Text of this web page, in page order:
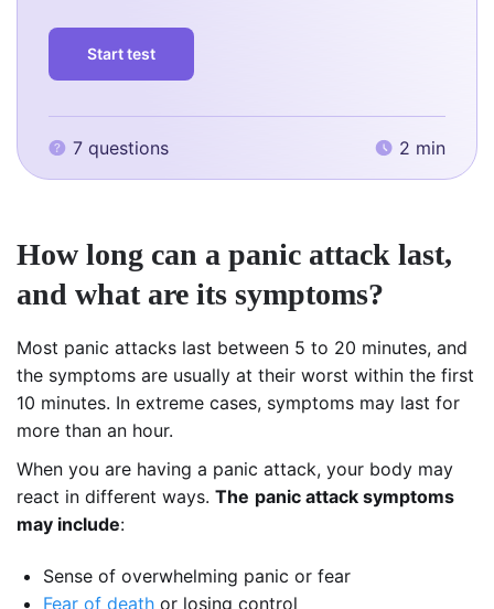
Start test
7 questions 2 min
How long can a panic attack last,
and what are its symptoms?
Most panic attacks last between 5 to 20 minutes, and
the symptoms are usually at their worst within the first
10 minutes. In extreme cases, symptoms may last for
more than an hour.
When you are having a panic attack, your body may
react in different ways. The panic attack symptoms
may include:
Sense of overwhelming panic or fear
Fear of death or losing control